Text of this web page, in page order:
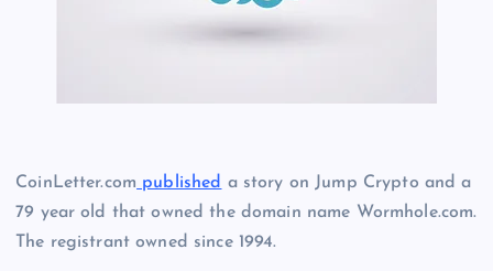
CoinLetter.com published a story on Jump Crypto and a
79 year old that owned the domain name Wormhole.com.
The registrant owned since 1994.